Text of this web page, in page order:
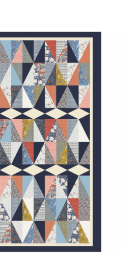
And
Views